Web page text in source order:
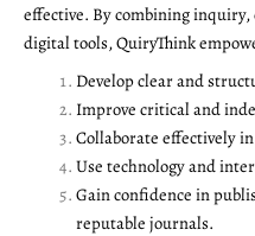
effective. By combining
digital tools, QuiryThink
Develop clear and
Improve critical and
Collaborate effectively
Use technology and
Gain confidence in
reputable journals.